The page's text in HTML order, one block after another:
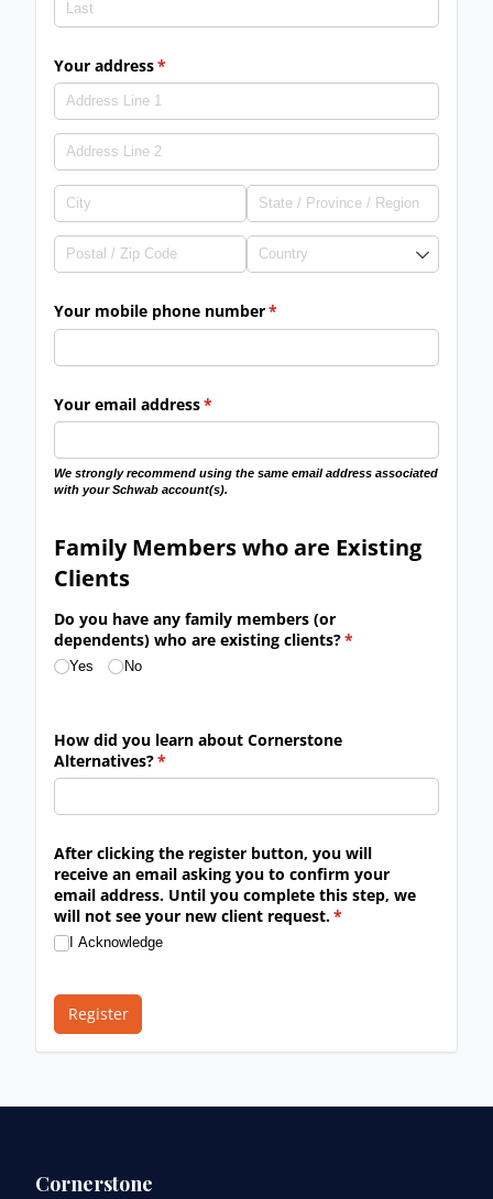
Your address*
(required)
Your mobile phone number*
(required)
Your email address*
(required)
We strongly recommend using the same email address associated
with your Schwab account(s).
Family Members who are Existing
Clients
Do you have any family members (or
dependents) who are existing clients?*
(required)
Yes No
How did you learn about Cornerstone
Alternatives?*
(required)
After clicking the register button, you will
receive an email asking you to confirm your
email address. Until you complete this step, we
will not see your new client request.*
(required)
I Acknowledge
Register
Cornerstone